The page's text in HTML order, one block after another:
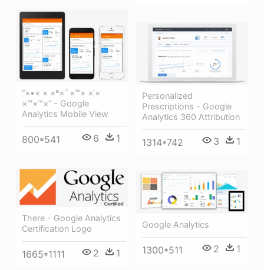
“×•× × ×ª×¨×™× ×'×
×™×™×“ - Google
Analytics Mobile View
800*541 6 1
Personalized
Prescriptions - Google
Analytics 360 Attribution
1314*742 3 1
There - Google Analytics
Certification Logo
1665*1111 2 1
Google Analytics
1300*511 2 1